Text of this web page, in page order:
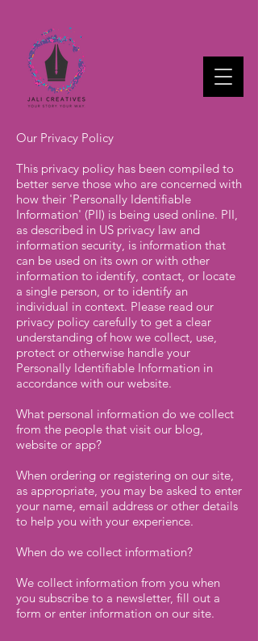
Our Privacy Policy
This privacy policy has been compiled to
better serve those who are concerned with
how their 'Personally Identifiable
Information' (PII) is being used online. PII,
as described in US privacy law and
information security, is information that
can be used on its own or with other
information to identify, contact, or locate
a single person, or to identify an
individual in context. Please read our
privacy policy carefully to get a clear
understanding of how we collect, use,
protect or otherwise handle your
Personally Identifiable Information in
accordance with our website.
What personal information do we collect
from the people that visit our blog,
website or app?
When ordering or registering on our site,
as appropriate, you may be asked to enter
your name, email address or other details
to help you with your experience.
When do we collect information?
We collect information from you when
you subscribe to a newsletter, fill out a
form or enter information on our site.